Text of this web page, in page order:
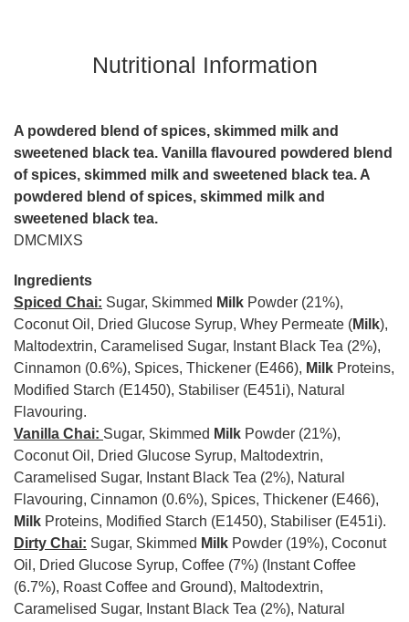
Nutritional Information
A powdered blend of spices, skimmed milk and
sweetened black tea. Vanilla flavoured powdered blend
of spices, skimmed milk and sweetened black tea. A
powdered blend of spices, skimmed milk and
sweetened black tea.
DMCMIXS
Ingredients
Spiced Chai: Sugar, Skimmed Milk Powder (21%),
Coconut Oil, Dried Glucose Syrup, Whey Permeate (Milk),
Maltodextrin, Caramelised Sugar, Instant Black Tea (2%),
Cinnamon (0.6%), Spices, Thickener (E466), Milk Proteins,
Modified Starch (E1450), Stabiliser (E451i), Natural
Flavouring.
Vanilla Chai: Sugar, Skimmed Milk Powder (21%),
Coconut Oil, Dried Glucose Syrup, Maltodextrin,
Caramelised Sugar, Instant Black Tea (2%), Natural
Flavouring, Cinnamon (0.6%), Spices, Thickener (E466),
Milk Proteins, Modified Starch (E1450), Stabiliser (E451i).
Dirty Chai: Sugar, Skimmed Milk Powder (19%), Coconut
Oil, Dried Glucose Syrup, Coffee (7%) (Instant Coffee
(6.7%), Roast Coffee and Ground), Maltodextrin,
Caramelised Sugar, Instant Black Tea (2%), Natural